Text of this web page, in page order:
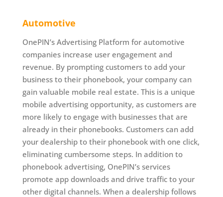
Automotive
OnePIN’s Advertising Platform for automotive
companies increase user engagement and
revenue. By prompting customers to add your
business to their phonebook, your company can
gain valuable mobile real estate. This is a unique
mobile advertising opportunity, as customers are
more likely to engage with businesses that are
already in their phonebooks. Customers can add
your dealership to their phonebook with one click,
eliminating cumbersome steps. In addition to
phonebook advertising, OnePIN’s services
promote app downloads and drive traffic to your
other digital channels. When a dealership follows